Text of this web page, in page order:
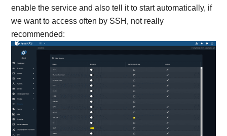
enable the service and also tell it to start automatically, if
we want to access often by SSH, not really
recommended: